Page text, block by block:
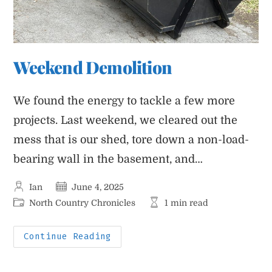
Weekend Demolition
We found the energy to tackle a few more
projects. Last weekend, we cleared out the
mess that is our shed, tore down a non-load-
bearing wall in the basement, and…
Post
author:
Ian
Post
published:
June 4, 2025
PostNorth Country Chronicles
Reading
1 min read
Continue Reading
Demolition